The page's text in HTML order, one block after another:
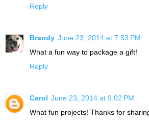
Reply
Brandy June 23, 2014 at 7:53 PM
What a fun way to package a gift!
Reply
Carol June 23, 2014 at 9:02 PM
What fun projects! Thanks for